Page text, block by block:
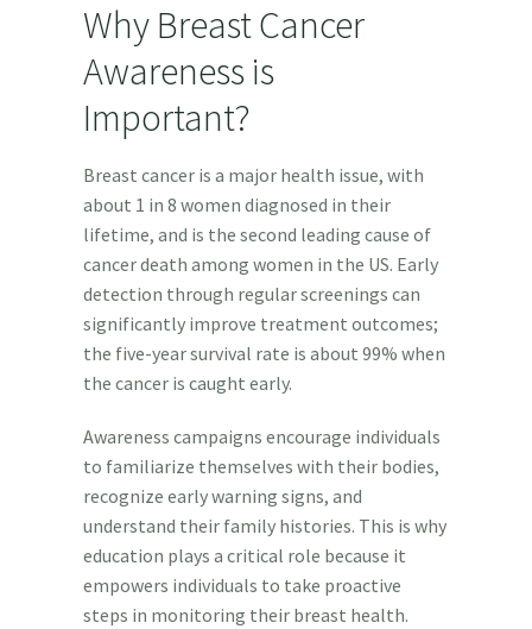
Why Breast Cancer
Awareness is
Important?
Breast cancer is a major health issue, with
about 1 in 8 women diagnosed in their
lifetime, and is the second leading cause of
cancer death among women in the US. Early
detection through regular screenings can
significantly improve treatment outcomes;
the five-year survival rate is about 99% when
the cancer is caught early.
Awareness campaigns encourage individuals
to familiarize themselves with their bodies,
recognize early warning signs, and
understand their family histories. This is why
education plays a critical role because it
empowers individuals to take proactive
steps in monitoring their breast health.